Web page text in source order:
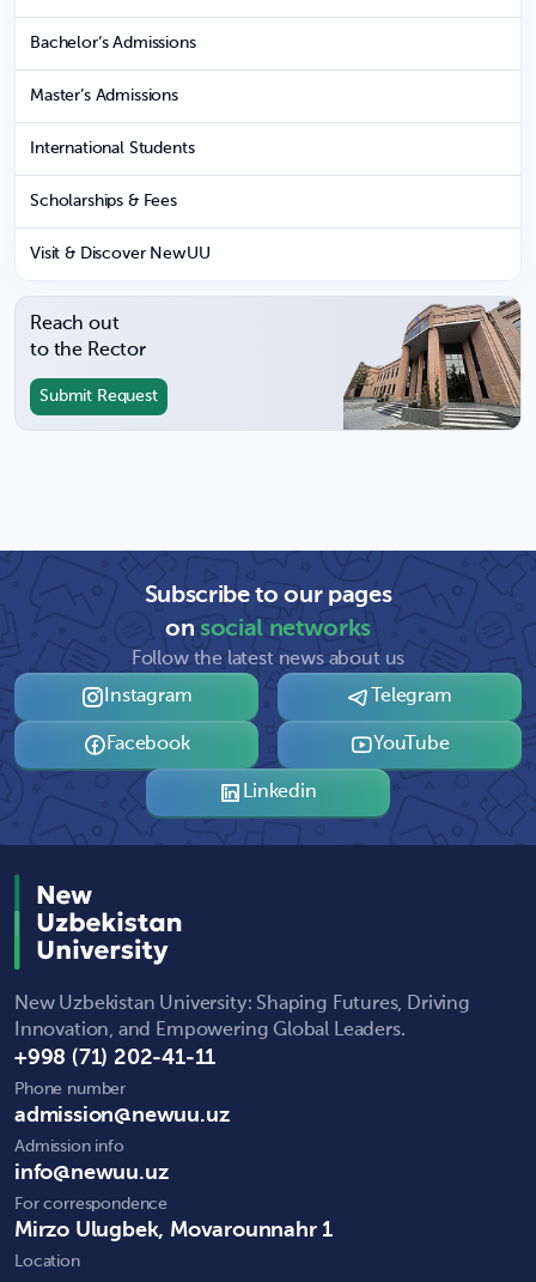
Bachelor’s Admissions
Master’s Admissions
International Students
Scholarships & Fees
Visit & Discover NewUU
Reach out
to the Rector
Submit Request
Subscribe to our pages
onsocial networks
Follow the latest news about us
Instagram
Telegram
Facebook YouTube
Linkedin
New Uzbekistan University: Shaping Futures, Driving
Innovation, and Empowering Global Leaders.
+998 (71) 202-41-11
Phone number
admission@newuu.uz
Admission info
info@newuu.uz
For correspondence
Mirzo Ulugbek, Movarounnahr 1
Location